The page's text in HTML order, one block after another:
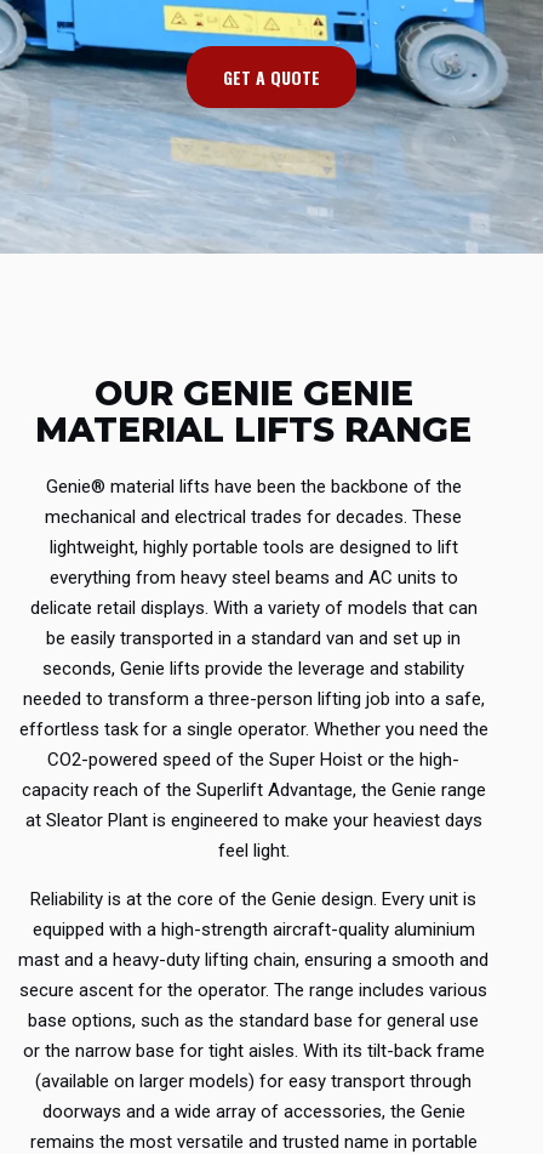
GET A QUOTE
OUR GENIE GENIE
MATERIAL LIFTS RANGE
Genie® material lifts have been the backbone of the
mechanical and electrical trades for decades. These
lightweight, highly portable tools are designed to lift
everything from heavy steel beams and AC units to
delicate retail displays. With a variety of models that can
be easily transported in a standard van and set up in
seconds, Genie lifts provide the leverage and stability
needed to transform a three-person lifting job into a safe,
effortless task for a single operator. Whether you need the
CO2-powered speed of the Super Hoist or the high-
capacity reach of the Superlift Advantage, the Genie range
at Sleator Plant is engineered to make your heaviest days
feel light.
Reliability is at the core of the Genie design. Every unit is
equipped with a high-strength aircraft-quality aluminium
mast and a heavy-duty lifting chain, ensuring a smooth and
secure ascent for the operator. The range includes various
base options, such as the standard base for general use
or the narrow base for tight aisles. With its tilt-back frame
(available on larger models) for easy transport through
doorways and a wide array of accessories, the Genie
remains the most versatile and trusted name in portable